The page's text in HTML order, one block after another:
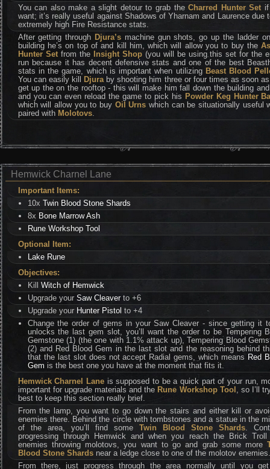
You can also make a slight detour to grab theCharred Hunter Set
want; it’s really useful against Shadows of Yharnam and Laurence due
extremely high Fire Resistance stats.
After getting through Djura’s machine gun shots, go up the ladder
building he’s on top of and kill him, which will allow you to buy the
Hunter Set from theInsight Shop (you will be using this set for the
run because it has decent defensive stats and one of the best
stats in the game, which is important when utilizing Beast Blood
You can easily kill
Djura by shooting him three or four times as soon
get up the on the rooftop - this will make him fall down the building
and you can even reload the game to pick his Powder Keg Hunter
which will allow you to buy Oil Urns which can be situationally useful
paired with Molotovs.
Hemwick Charnel Lane
Important Items:
10x Twin Blood Stone Shards
8x Bone Marrow Ash
Rune Workshop Tool
Optional Item:
Lake Rune
Objectives:
Kill Witch of Hemwick
Upgrade your Saw Cleaverto +6
Upgrade your Hunter Pistol to +4
Change the order of gems in your Saw Cleaver - since getting it
unlocks the last gem slot, you’ll want the order to be Tempering
Gemstone (1) (the one with 1.1% attack up), Tempering Blood
(2) and Red Blood Gem in the last slot and the reasoning behind
that the last slot does not accept Radial gems, which means Red
Gem is the best one you have at the moment that fits it.
Hemwick Charnel Laneis supposed to be a quick part of your run,
important for upgrade materials and the Rune Workshop Tool , so I’ll
best to keep this section really brief.
From the lamp, you want to go down the stairs and either kill or
enemies there. Behind the circle with tombstones and a statue in the
of the area, you’ll find someTwin Blood Stone Shards.
progressing through Hemwick and when you reach the Brick Troll
enemies throwing molotovs, you want to go and grab some more
Blood Stone Shardsnear a ledge close to one of the molotov enemies.
From there, just progress through the area normally until you